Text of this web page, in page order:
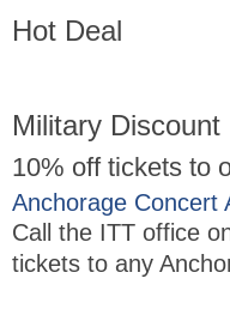
Hot Deal
Military Discount
10% off tickets to
Anchorage Concert
Call the ITT office
tickets to any